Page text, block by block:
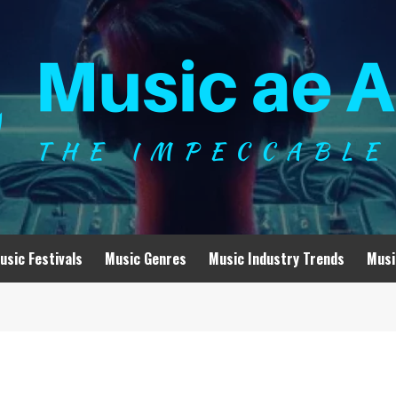
Festivals Music Genres Music Industry Trends